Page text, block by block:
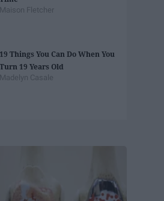
Maison Fletcher
19 Things You Can Do When You
Turn 19 Years Old
Madelyn Casale